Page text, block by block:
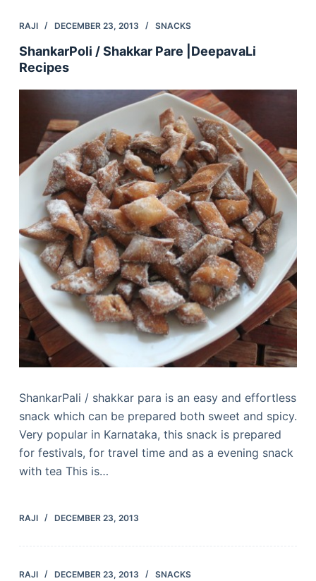
RAJI DECEMBER 23, 2013 SNACKS
ShankarPoli / Shakkar Pare |DeepavaLi
Recipes
ShankarPali / shakkar para is an easy and effortless
snack which can be prepared both sweet and spicy.
Very popular in Karnataka, this snack is prepared
for festivals, for travel time and as a evening snack
with tea This is…
RAJI DECEMBER 23, 2013
RAJI DECEMBER 23, 2013 SNACKS